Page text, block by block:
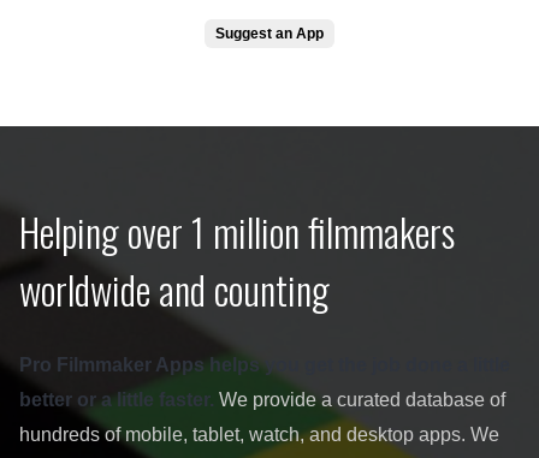
Suggest an App
Helping over 1 million filmmakers
worldwide and counting
Pro Filmmaker Apps helps you get the job done a little
better or a little faster. We provide a curated database of
hundreds of mobile, tablet, watch, and desktop apps. We